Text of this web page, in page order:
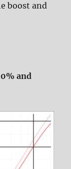
boost and
and